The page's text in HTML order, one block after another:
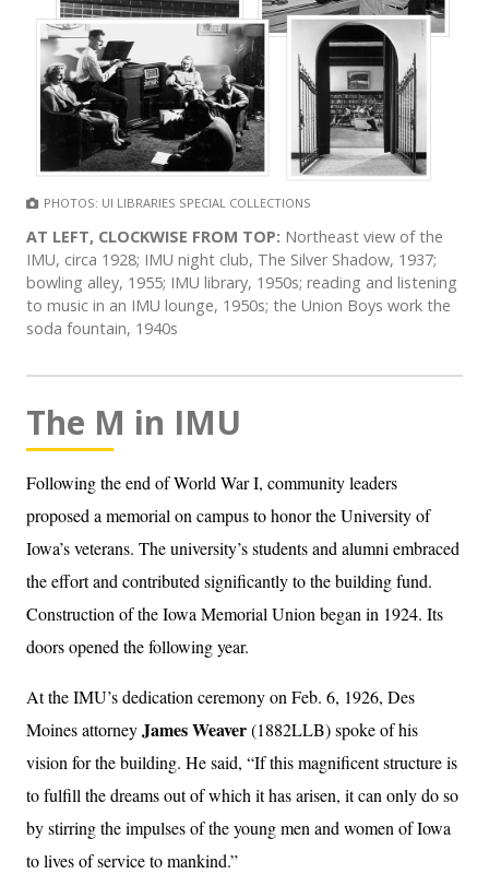
PHOTOS: UI LIBRARIES SPECIAL COLLECTIONS
AT LEFT, CLOCKWISE FROM TOP: Northeast view of the
IMU, circa 1928; IMU night club, The Silver Shadow, 1937;
bowling alley, 1955; IMU library, 1950s; reading and listening
to music in an IMU lounge, 1950s; the Union Boys work the
soda fountain, 1940s
The M in IMU
Following the end of World War I, community leaders
proposed a memorial on campus to honor the University of
Iowa’s veterans. The university’s students and alumni embraced
the effort and contributed significantly to the building fund.
Construction of the Iowa Memorial Union began in 1924. Its
doors opened the following year.
At the IMU’s dedication ceremony on Feb. 6, 1926, Des
Moines attorneyJames Weaver(1882LLB) spoke of his
vision for the building. He said, “If this magnificent structure is
to fulfill the dreams out of which it has arisen, it can only do so
by stirring the impulses of the young men and women of Iowa
to lives of service to mankind.”